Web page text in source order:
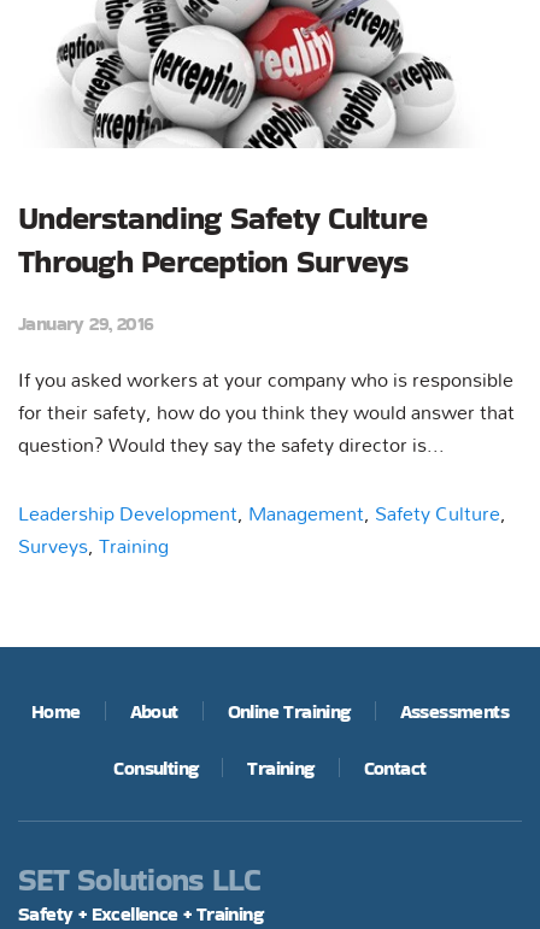
Understanding Safety Culture
Through Perception Surveys
January 29, 2016
If you asked workers at your company who is responsible
for their safety, how do you think they would answer that
question? Would they say the safety director is...
Leadership Development, Management, Safety Culture,
Surveys,Training
Home About Online Training Assessments
Consulting Training Contact
SET Solutions LLC
Safety + Excellence + Training